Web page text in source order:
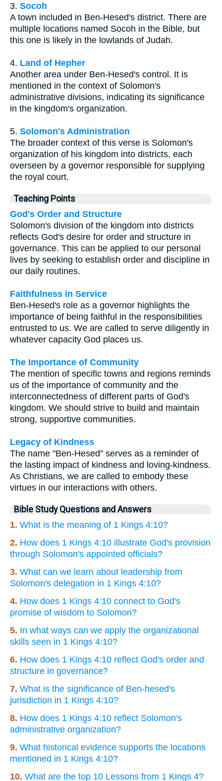
3. Socoh
A town included in Ben-Hesed's district. There are
multiple locations named Socoh in the Bible, but
this one is likely in the lowlands of Judah.
4. Land of Hepher
Another area under Ben-Hesed's control. It is
mentioned in the context of Solomon's
administrative divisions, indicating its significance
in the kingdom's organization.
5. Solomon's Administration
The broader context of this verse is Solomon's
organization of his kingdom into districts, each
overseen by a governor responsible for supplying
the royal court.
Teaching Points
God's Order and Structure
Solomon's division of the kingdom into districts
reflects God's desire for order and structure in
governance. This can be applied to our personal
lives by seeking to establish order and discipline in
our daily routines.
Faithfulness in Service
Ben-Hesed's role as a governor highlights the
importance of being faithful in the responsibilities
entrusted to us. We are called to serve diligently in
whatever capacity God places us.
The Importance of Community
The mention of specific towns and regions reminds
us of the importance of community and the
interconnectedness of different parts of God's
kingdom. We should strive to build and maintain
strong, supportive communities.
Legacy of Kindness
The name "Ben-Hesed" serves as a reminder of
the lasting impact of kindness and loving-kindness.
As Christians, we are called to embody these
virtues in our interactions with others.
Bible Study Questions and Answers
1. What is the meaning of 1 Kings 4:10?
2. How does 1 Kings 4:10 illustrate God's provision
through Solomon's appointed officials?
3. What can we learn about leadership from
Solomon's delegation in 1 Kings 4:10?
4. How does 1 Kings 4:10 connect to God's
promise of wisdom to Solomon?
5. In what ways can we apply the organizational
skills seen in 1 Kings 4:10?
6. How does 1 Kings 4:10 reflect God's order and
structure in governance?
7. What is the significance of Ben-hesed's
jurisdiction in 1 Kings 4:10?
8. How does 1 Kings 4:10 reflect Solomon's
administrative organization?
9. What historical evidence supports the locations
mentioned in 1 Kings 4:10?
10. What are the top 10 Lessons from 1 Kings 4?